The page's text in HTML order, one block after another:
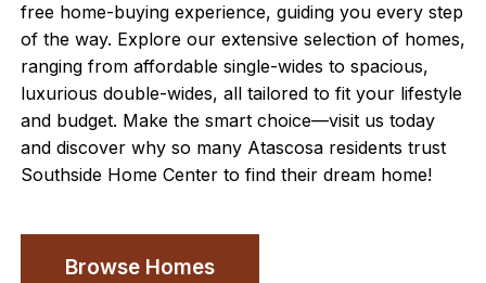
free home-buying experience, guiding you every step
of the way. Explore our extensive selection of homes,
ranging from affordable single-wides to spacious,
luxurious double-wides, all tailored to fit your lifestyle
and budget. Make the smart choice—visit us today
and discover why so many Atascosa residents trust
Southside Home Center to find their dream home!
Browse Homes